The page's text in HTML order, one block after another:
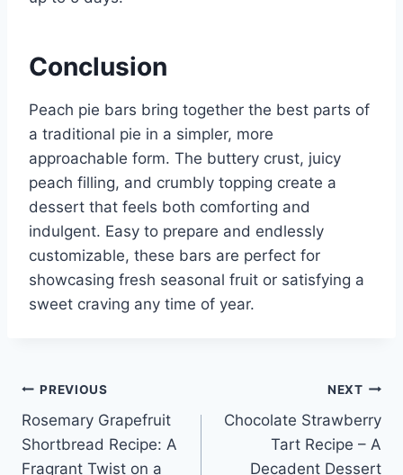
Conclusion
Peach pie bars bring together the best parts of
a traditional pie in a simpler, more
approachable form. The buttery crust, juicy
peach filling, and crumbly topping create a
dessert that feels both comforting and
indulgent. Easy to prepare and endlessly
customizable, these bars are perfect for
showcasing fresh seasonal fruit or satisfying a
sweet craving any time of year.
Post
navigation
PREVIOUS
Rosemary Grapefruit
Shortbread Recipe: A
Fragrant Twist on a
NEXT
Chocolate Strawberry
Tart Recipe – A
Decadent Dessert